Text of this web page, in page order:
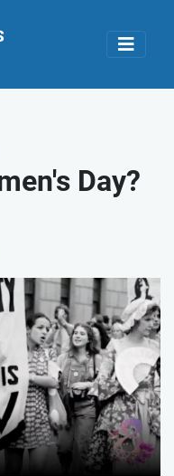
Day?